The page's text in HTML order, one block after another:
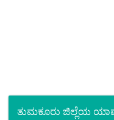
ತುಮಕೂರು ಜಿಲ್ಲೆಯ ಯಾವ